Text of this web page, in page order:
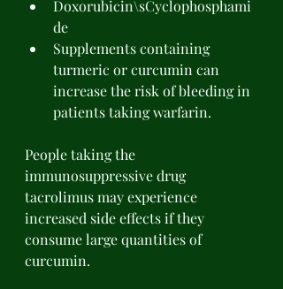
Doxorubicin\sCyclophosphami
de
Supplements containing
turmeric or curcumin can
increase the risk of bleeding in
patients taking warfarin.
People taking the
immunosuppressive drug
tacrolimus may experience
increased side effects if they
consume large quantities of
curcumin.